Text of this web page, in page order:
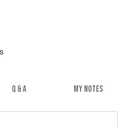
Q & A MY NOTES